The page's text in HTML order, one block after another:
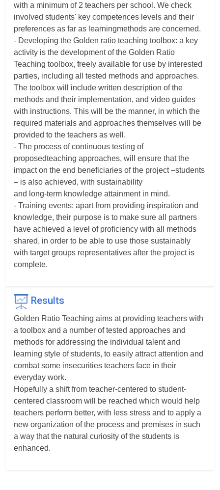
with a minimum of 2 teachers per school. We check
involved students' key competences levels and their
preferences as far as learningmethods are concerned.
- Developing the Golden ratio teaching toolbox: a key
activity is the development of the Golden Ratio
Teaching toolbox, freely available for use by interested
parties, including all tested methods and approaches.
The toolbox will include written description of the
methods and their implementation, and video guides
with instructions. This will be the manner, in which the
required materials and approaches themselves will be
provided to the teachers as well.
- The process of continuous testing of
proposedteaching approaches, will ensure that the
impact on the end beneficiaries of the project –students
– is also achieved, with sustainability
and long-term knowledge attainment in mind.
- Training events: apart from providing inspiration and
knowledge, their purpose is to make sure all partners
have achieved a level of proficiency with all methods
shared, in order to be able to use those sustainably
with target groups representatives after the project is
complete.
Results
Golden Ratio Teaching aims at providing teachers with
a toolbox and a number of tested approaches and
methods for addressing the individual talent and
learning style of students, to easily attract attention and
combat some insecurities teachers face in their
everyday work.
Hopefully a shift from teacher-centered to student-
centered classroom will be reached which would help
teachers perform better, with less stress and to apply a
new organization of the process and premises in such
a way that the natural curiosity of the students is
enhanced.